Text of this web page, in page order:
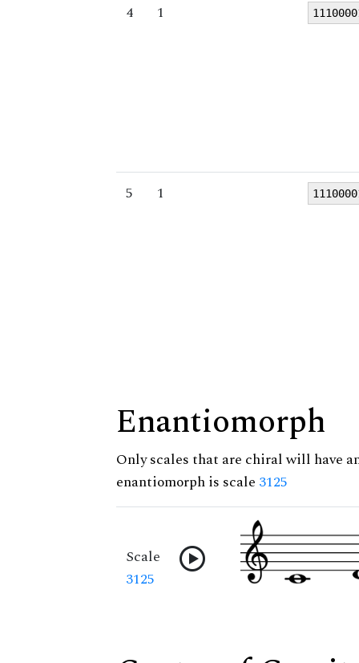
4 1
5 1
Enantiomorph
Only scales that are chiral will have
enantiomorph is scale 3125
Scale
3125